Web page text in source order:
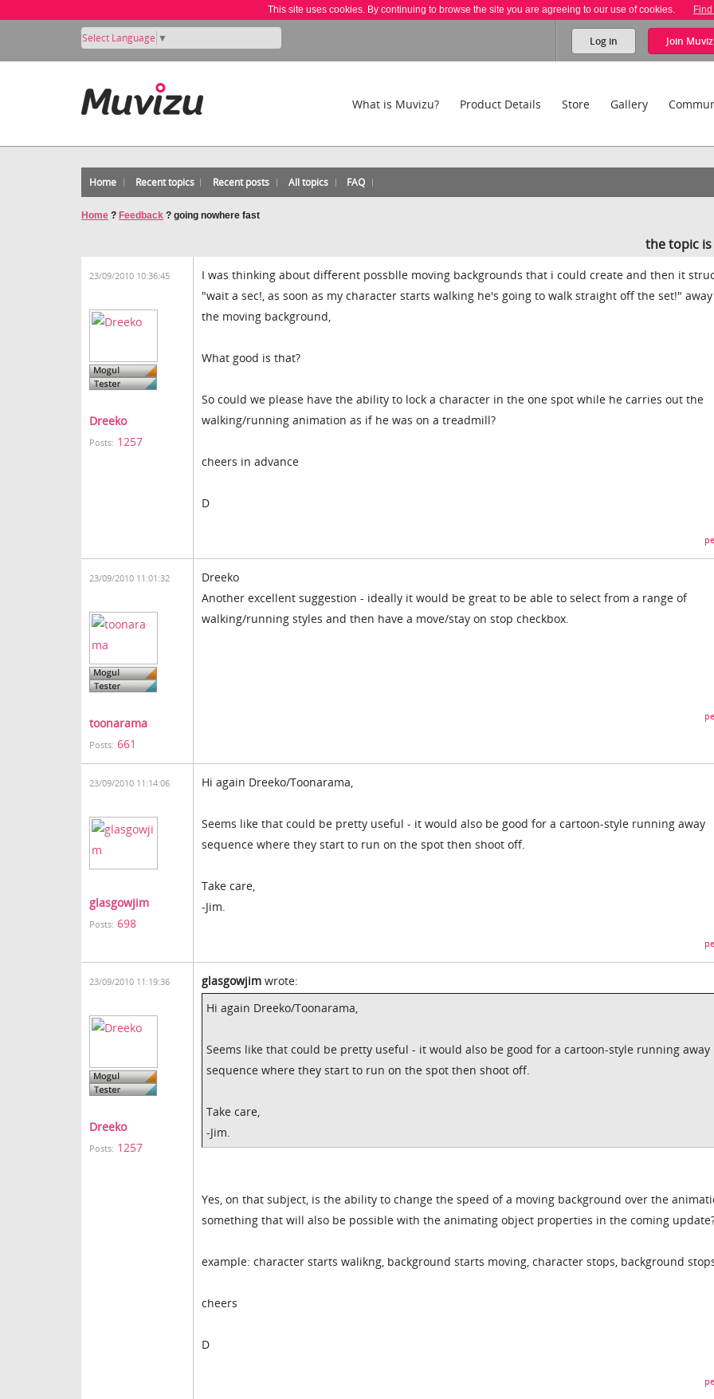
This site uses cookies. By continuing to browse the site you are agreeing to our use of cookies.
Select Language ▼ Log in Join
What is Muvizu? Product Details Store Gallery
Home Recent topics Recent posts All topics FAQ
Home ? Feedback ? going nowhere fast
the topic is
23/09/2010 10:36:45
Dreeko
Posts: 1257
I was thinking about different possblle moving backgrounds that i could create and then it
"wait a sec!, as soon as my character starts walking he's going to walk straight off the set!"
the moving background,
What good is that?
So could we please have the ability to lock a character in the one spot while he carries out the
walking/running animation as if he was on a treadmill?
cheers in advance
D
23/09/2010 11:01:32
toonarama
Posts: 661
Dreeko
Another excellent suggestion - ideally it would be great to be able to select from a range of
walking/running styles and then have a move/stay on stop checkbox.
23/09/2010 11:14:06
glasgowjim
Posts: 698
Hi again Dreeko/Toonarama,
Seems like that could be pretty useful - it would also be good for a cartoon-style running away
sequence where they start to run on the spot then shoot off.
Take care,
-Jim.
23/09/2010 11:19:36
Dreeko
Posts: 1257
glasgowjim wrote:
Hi again Dreeko/Toonarama,
Seems like that could be pretty useful - it would also be good for a cartoon-style running away
sequence where they start to run on the spot then shoot off.
Take care,
-Jim.
Yes, on that subject, is the ability to change the speed of a moving background over the
something that will also be possible with the animating object properties in the coming
example: character starts walikng, background starts moving, character stops, background
cheers
D